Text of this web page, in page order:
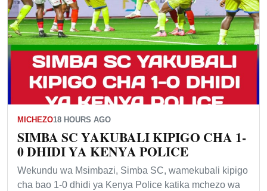
MICHEZO18 HOURS AGO
SIMBA SC YAKUBALI KIPIGO CHA 1-
0 DHIDI YA KENYA POLICE
Wekundu wa Msimbazi, Simba SC, wamekubali kipigo
cha bao 1-0 dhidi ya Kenya Police katika mchezo wa